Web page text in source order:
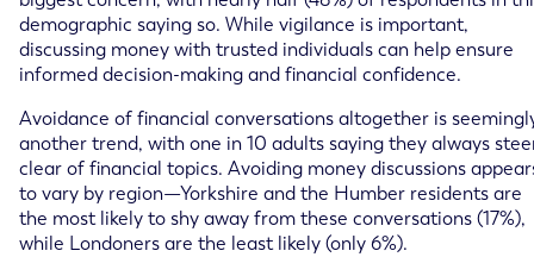
demographic saying so. While vigilance is important,
discussing money with trusted individuals can help ensure
informed decision-making and financial confidence.
Avoidance of financial conversations altogether is
another trend, with one in 10 adults saying they always
clear of financial topics. Avoiding money discussions
to vary by region—Yorkshire and the Humber residents are
the most likely to shy away from these conversations (17%),
while Londoners are the least likely (only 6%).